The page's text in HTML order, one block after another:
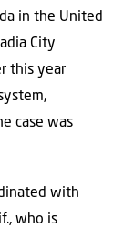
in the United
City
this year
case was
with
who is